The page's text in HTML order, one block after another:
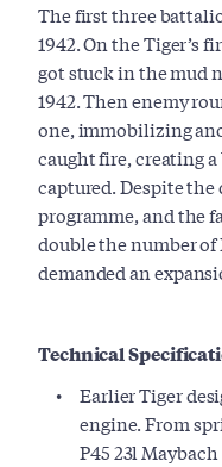
The first three
1942. On the Tiger’s
got stuck in the mud
1942. Then enemy
one, immobilizing
caught fire, creating
captured. Despite
programme, and the
double the number of
demanded an
Technical
Earlier Tiger
engine. From
P45 23l